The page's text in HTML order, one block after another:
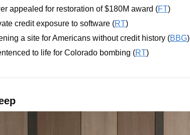
appealed for restoration of $180M award (FT)
credit exposure to software (RT)
a site for Americans without credit history (BBG)
to life for Colorado bombing (RT)